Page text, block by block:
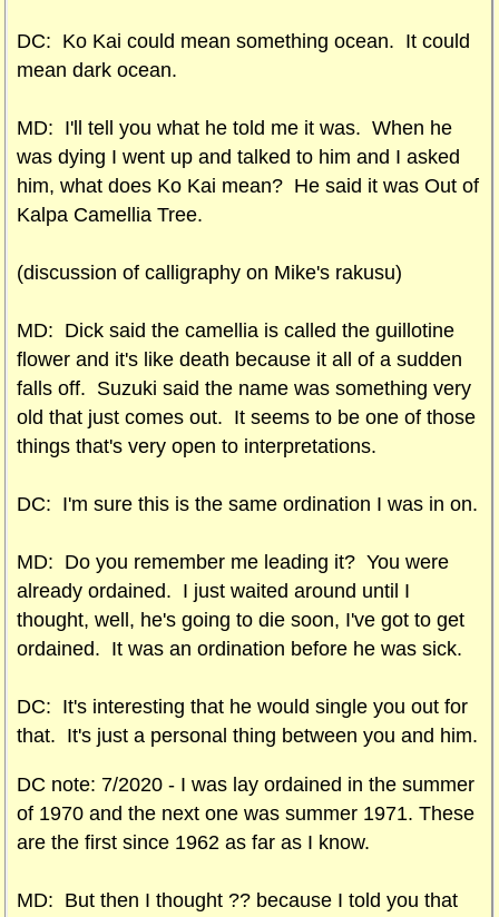
DC: Ko Kai could mean something ocean. It could
mean dark ocean.
MD: I'll tell you what he told me it was. When he
was dying I went up and talked to him and I asked
him, what does Ko Kai mean? He said it was Out of
Kalpa Camellia Tree.
(discussion of calligraphy on Mike's rakusu)
MD: Dick said the camellia is called the guillotine
flower and it's like death because it all of a sudden
falls off. Suzuki said the name was something very
old that just comes out. It seems to be one of those
things that's very open to interpretations.
DC: I'm sure this is the same ordination I was in on.
MD: Do you remember me leading it? You were
already ordained. I just waited around until I
thought, well, he's going to die soon, I've got to get
ordained. It was an ordination before he was sick.
DC: It's interesting that he would single you out for
that. It's just a personal thing between you and him.
DC note: 7/2020 - I was lay ordained in the summer
of 1970 and the next one was summer 1971. These
are the first since 1962 as far as I know.
MD: But then I thought ?? because I told you that